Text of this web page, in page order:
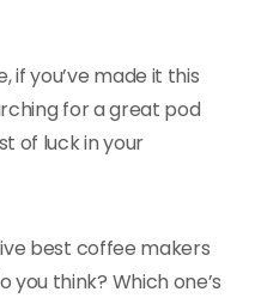
you’ve made it this
for a great pod
of luck in your
best coffee makers
think? Which one’s